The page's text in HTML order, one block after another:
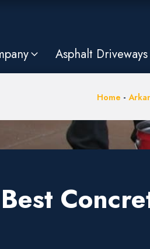
Asphalt Driveways
Home -